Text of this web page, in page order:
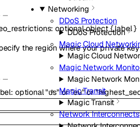
Networking
DDoS Protection
DDoS Protection
Magic Cloud
Magic Cloud
Magic Network
Magic Network
Magic Transit
Magic Transit
Network Interconnects
:optionalobject{label}
the region where your private
: optional"us"or"eu"or